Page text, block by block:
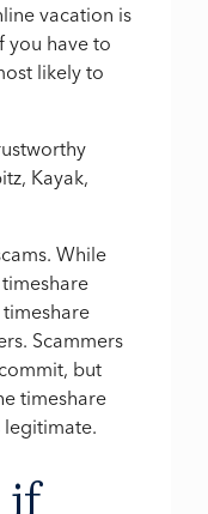
vacation is
you have to
likely to
Kayak,
While
Scammers
but
timeshare
legitimate.
if